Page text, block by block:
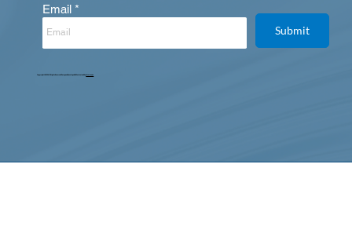
Email
Submit
Copyright © 2025. All Rights Reserved. Designed, Developed & Maintained byIntertoons